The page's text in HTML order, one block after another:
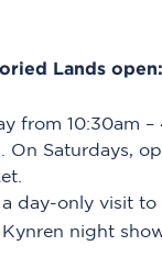
Lands
from 10:30am
On Saturdays,
day-only visit
night